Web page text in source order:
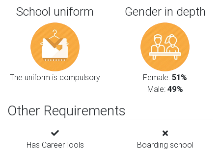
School uniform
The uniform is compulsory
Gender in depth
Female: 51%
Male: 49%
Other Requirements
Has CareerTools Boarding school